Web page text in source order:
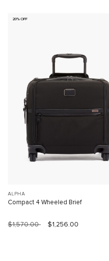
20% OFF
ALPHA
Compact 4 Wheeled Brief
$1,570.00 $1,256.00